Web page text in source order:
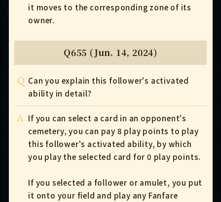
it moves to the corresponding zone of its
owner.
Q655 (Jun. 14, 2024)
Q Can you explain this follower's activated
ability in detail?
A If you can select a card in an opponent's
cemetery, you can pay 8 play points to play
this follower's activated ability, by which
you play the selected card for 0 play points.
If you selected a follower or amulet, you put
it onto your field and play any Fanfare